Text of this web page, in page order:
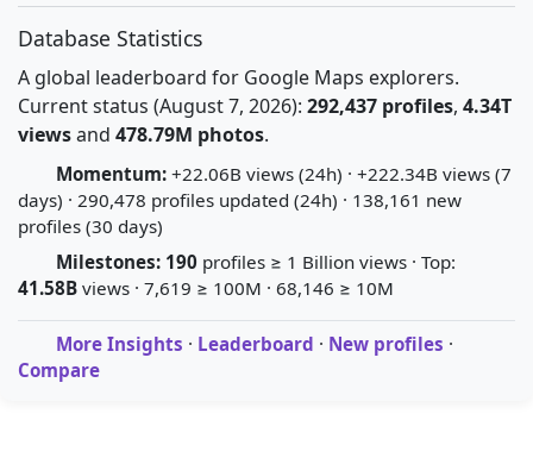
Database Statistics
A global leaderboard for Google Maps explorers.
Current status (August 7, 2026): 292,437 profiles, 4.34T
viewsand 478.79M photos.
Momentum: +22.06B views (24h) · +222.34B views (7
days) · 290,478 profiles updated (24h) · 138,161 new
profiles (30 days)
Milestones: 190 profiles ≥ 1 Billion views · Top:
41.58B views · 7,619 ≥ 100M · 68,146 ≥ 10M
More Insights · Leaderboard · New profiles ·
Compare